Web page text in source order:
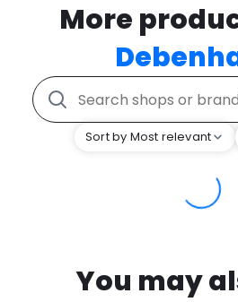
More
Sort by Most relevant
You may